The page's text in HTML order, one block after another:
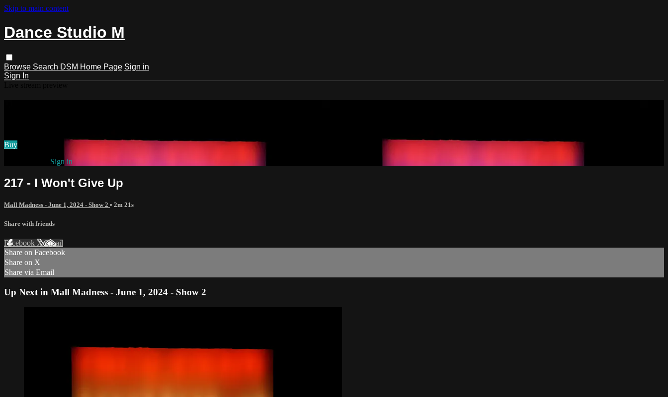
Skip to main content
Dance Studio M
Browse Search DSM Home Page Sign in
Sign In
Buy
Sign in
217 - I Won't Give Up
Mall Madness - June 1, 2024 - Show 2 • 2m 21s
Share with friends
Facebook XEmail
Share on Facebook
Share on X
Share via Email
Up Next in Mall Madness - June 1, 2024 - Show 2